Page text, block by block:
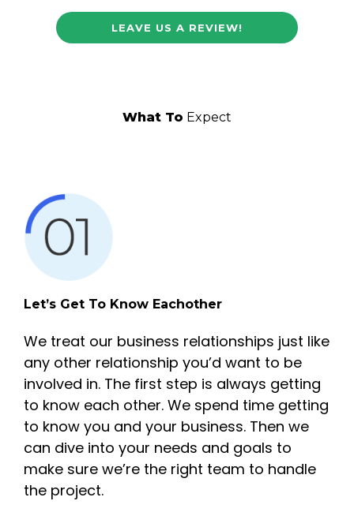
LEAVE US A REVIEW!
What To Expect
Let’s Get To Know Eachother
We treat our business relationships just like
any other relationship you’d want to be
involved in. The first step is always getting
to know each other. We spend time getting
to know you and your business. Then we
can dive into your needs and goals to
make sure we’re the right team to handle
the project.